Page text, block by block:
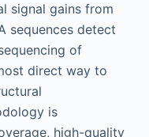
signal gains from
sequences detect
of
direct way to
is
high-quality